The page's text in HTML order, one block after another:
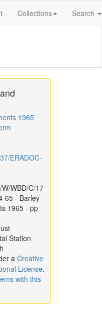
Collections Search
1965
ERADOC-
W/WBD/C/17
65 - Barley
1965 - pp
Station
a Creative
License.
with this